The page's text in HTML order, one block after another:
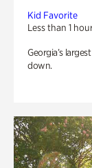
Kid Favorite
Less than 1
Georgia’s
down.